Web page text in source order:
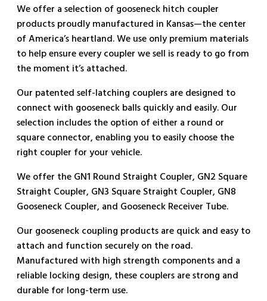
We offer a selection of gooseneck hitch coupler
products proudly manufactured in Kansas—the center
of America’s heartland. We use only premium materials
to help ensure every coupler we sell is ready to go from
the moment it’s attached.
Our patented self-latching couplers are designed to
connect with gooseneck balls quickly and easily. Our
selection includes the option of either a round or
square connector, enabling you to easily choose the
right coupler for your vehicle.
We offer the GN1 Round Straight Coupler, GN2 Square
Straight Coupler, GN3 Square Straight Coupler, GN8
Gooseneck Coupler, and Gooseneck Receiver Tube.
Our gooseneck coupling products are quick and easy to
attach and function securely on the road.
Manufactured with high strength components and a
reliable locking design, these couplers are strong and
durable for long-term use.